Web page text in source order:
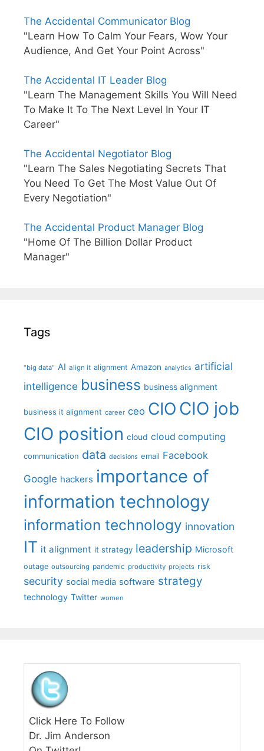
The Accidental Communicator Blog
"Learn How To Calm Your Fears, Wow Your
Audience, And Get Your Point Across"
The Accidental IT Leader Blog
"Learn The Management Skills You Will Need
To Make It To The Next Level In Your IT
Career"
The Accidental Negotiator Blog
"Learn The Sales Negotiating Secrets That
You Need To Get The Most Value Out Of
Every Negotiation"
The Accidental Product Manager Blog
"Home Of The Billion Dollar Product
Manager"
Tags
"big data" AI align it alignment Amazon analytics artificial
intelligence business business alignment
business it alignment career ceo CIO CIO job
CIO position cloud cloud computing
communication data decisions email Facebook
Google hackers importance of
information technology
information technology innovation
IT it alignment it strategy leadership Microsoft
outage outsourcing pandemic productivity projects risk
security social media software strategy
technology Twitter women
Click Here To Follow
Dr. Jim Anderson